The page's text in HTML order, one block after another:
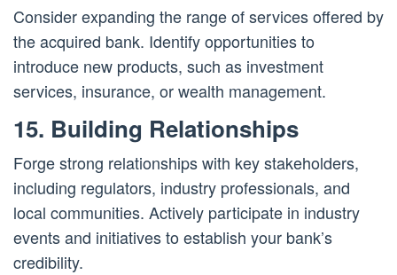
Consider expanding the range of services offered by
the acquired bank. Identify opportunities to
introduce new products, such as investment
services, insurance, or wealth management.
15. Building Relationships
Forge strong relationships with key stakeholders,
including regulators, industry professionals, and
local communities. Actively participate in industry
events and initiatives to establish your bank’s
credibility.